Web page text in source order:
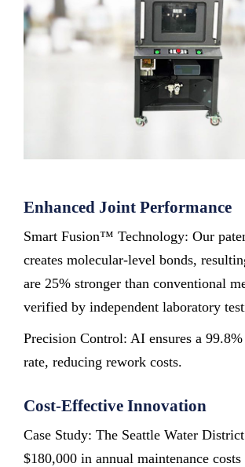
Enhanced Joint Performance
Smart Fusion™ Technology: Our
creates molecular-level bonds,
are 25% stronger than conventional
verified by independent laboratory
Precision Control: AI ensures a 99.8%
rate, reducing rework costs.
Cost-Effective Innovation
Case Study: The Seattle Water
$180,000 in annual maintenance costs